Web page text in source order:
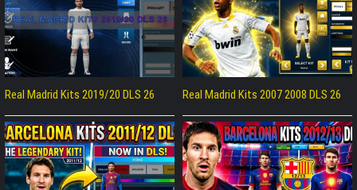
Real Madrid Kits 2019/20 DLS 26 Real Madrid Kits 2007 2008 DLS 26